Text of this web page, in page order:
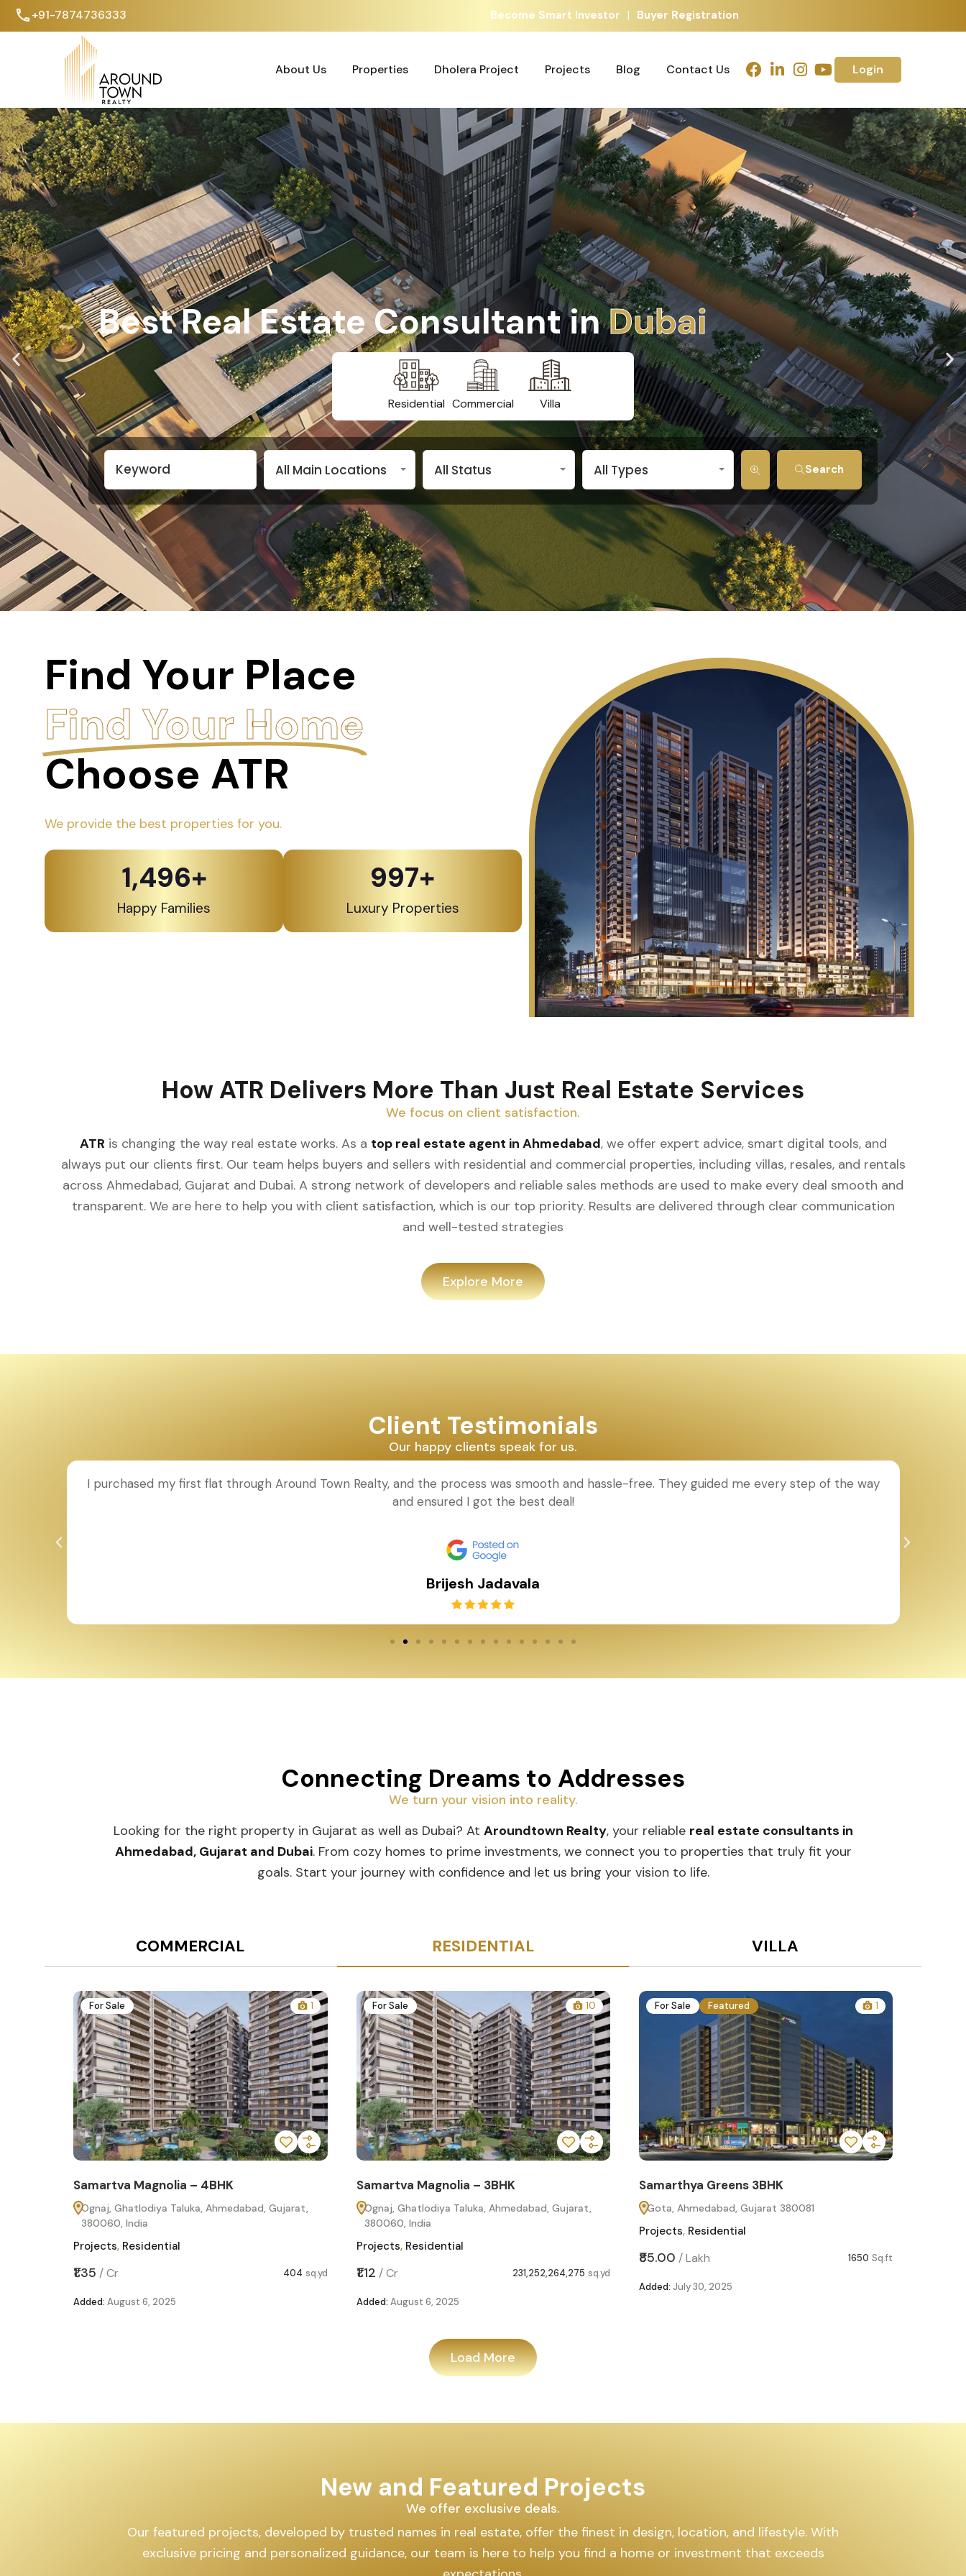
+91-7874736333 Become Smart Investor | Buyer Registration
About Us Properties Dholera Project Projects Blog Contact Us Login
Best Real Estate Consultant inAhmedabad
Residential Commercial Villa
All Main Locations All Status All Types Search
Find Your Place
Find Your Home
Choose ATR
We provide the best properties for you.
Happy Families
1,500+
Luxury Properties
1,000+
How ATR Delivers More Than Just Real Estate Services
We focus on client satisfaction.
ATR is changing the way real estate works. As a top real estate agent in Ahmedabad, we offer expert advice, smart digital tools, and
always put our clients first. Our team helps buyers and sellers with residential and commercial properties, including villas, resales, and rentals
across Ahmedabad, Gujarat and Dubai. A strong network of developers and reliable sales methods are used to make every deal smooth and
transparent. We are here to help you with client satisfaction, which is our top priority. Results are delivered through clear communication
and well-tested strategies
Explore More
Client Testimonials
Our happy clients speak for us.
I purchased my first flat through Around Town Realty, and the process was smooth and hassle-free. They guided me every step of the way
and ensured I got the best deal!
Brijesh Jadavala
Connecting Dreams to Addresses
We turn your vision into reality.
Looking for the right property in Gujarat as well as Dubai? At Aroundtown Realty, your reliable real estate consultants in
Ahmedabad, Gujarat and Dubai. From cozy homes to prime investments, we connect you to properties that truly fit your
goals. Start your journey with confidence and let us bring your vision to life.
COMMERCIAL RESIDENTIAL VILLA
For Sale 1
Samartva Magnolia – 4BHK
Ognaj, Ghatlodiya Taluka, Ahmedabad, Gujarat,
380060, India
Projects, Residential
₹1.35 / Cr 404 sq.yd
Added: August 6, 2025
For Sale 10
Samartva Magnolia – 3BHK
Ognaj, Ghatlodiya Taluka, Ahmedabad, Gujarat,
380060, India
Projects, Residential
₹1.12 / Cr 231,252,264,275 sq.yd
Added: August 6, 2025
For Sale Featured 1
Samarthya Greens 3BHK
Gota, Ahmedabad, Gujarat 380081
Projects, Residential
₹85.00 /Lakh 1650 Sq.ft
Added: July 30, 2025
Load More
New and Featured Projects
We offer exclusive deals.
Our featured projects, developed by trusted names in real estate, offer the finest in design, location, and lifestyle. With
exclusive pricing and personalized guidance, our team is here to help you find a home or investment that exceeds